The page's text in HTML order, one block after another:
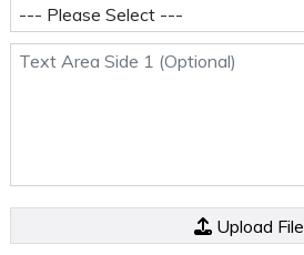
Text Area Side 1 (Optional)
Upload File